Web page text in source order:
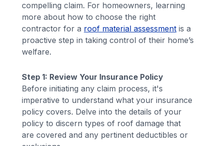
compelling claim. For homeowners, learning
more about how to choose the right
contractor for a roof material assessment is a
proactive step in taking control of their home’s
welfare.
Step 1: Review Your Insurance Policy
Before initiating any claim process, it's
imperative to understand what your insurance
policy covers. Delve into the details of your
policy to discern types of roof damage that
are covered and any pertinent deductibles or